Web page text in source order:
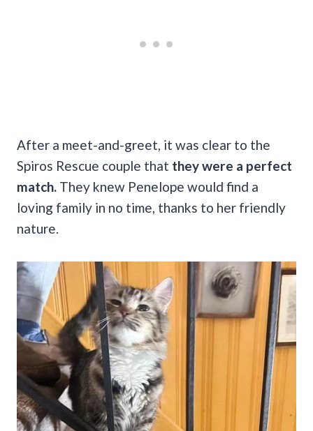
After a meet-and-greet, it was clear to the
Spiros Rescue couple that they were a perfect
match. They knew Penelope would find a
loving family in no time, thanks to her friendly
nature.